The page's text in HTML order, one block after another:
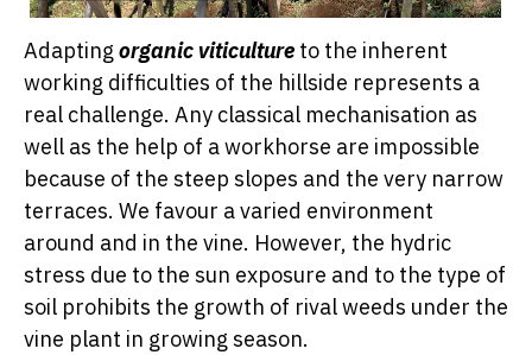
Adapting organic viticulture to the inherent
working difficulties of the hillside represents a
real challenge. Any classical mechanisation as
well as the help of a workhorse are impossible
because of the steep slopes and the very narrow
terraces. We favour a varied environment
around and in the vine. However, the hydric
stress due to the sun exposure and to the type of
soil prohibits the growth of rival weeds under the
vine plant in growing season.